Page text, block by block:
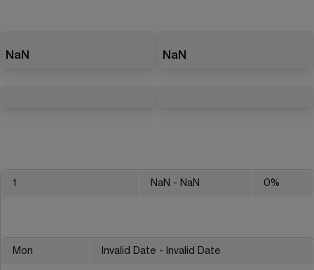
NaN NaN
1 NaN - NaN 0%
Mon Invalid Date - Invalid Date